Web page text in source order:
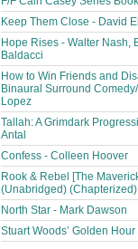
Keep Them Close - David
Hope Rises - Walter Nash,
Baldacci
How to Win Friends and
Binaural Surround
Lopez
Tallah: A Grimdark
Antal
Confess - Colleen Hoover
Rook & Rebel [The
(Unabridged)
North Star - Mark Dawson
Stuart Woods’ Golden